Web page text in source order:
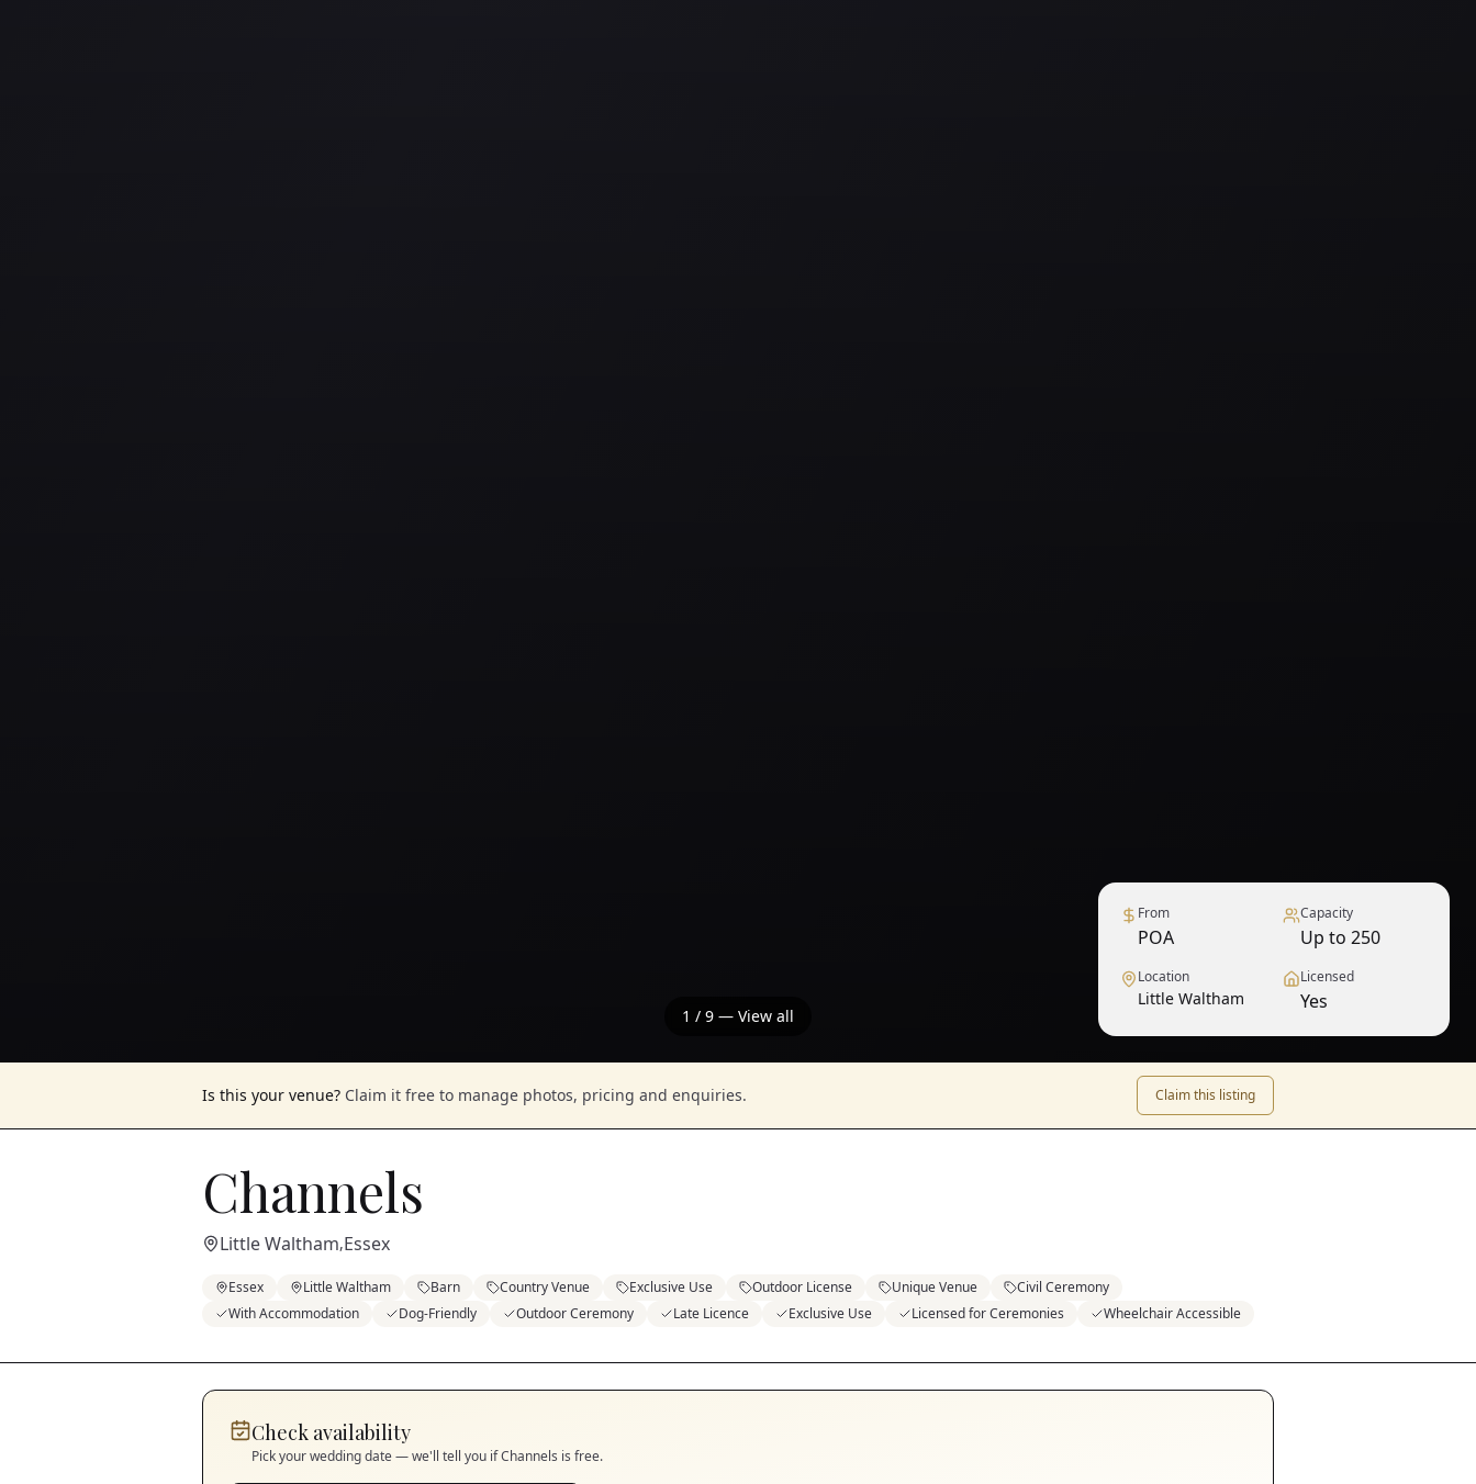
1 / 9 — View all
From
POA
Capacity
Up to 250
Location
Little Waltham
Licensed
Yes
Is this your venue? Claim it free to manage photos, pricing and enquiries. Claim this listing
Channels
Little Waltham,Essex
Essex Little Waltham Barn Country Venue Exclusive Use Outdoor License Unique Venue
Civil Ceremony
With Accommodation
Dog-Friendly Outdoor Ceremony Late Licence Exclusive Use Licensed for Ceremonies Wheelchair Accessible
Check availability
Pick your wedding date — we'll tell you ifChannels is free.